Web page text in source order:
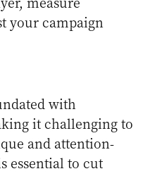
your campaign
with
it challenging to
and attention-
essential to cut